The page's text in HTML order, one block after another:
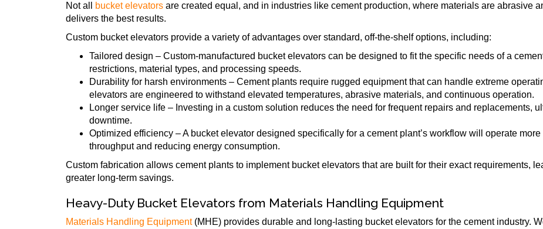
Not all bucket elevators are created equal, and in industries like cement production, where materials are abrasive
delivers the best results.
Custom bucket elevators provide a variety of advantages over standard, off-the-shelf options, including:
Tailored design – Custom-manufactured bucket elevators can be designed to fit the specific needs of a
restrictions, material types, and processing speeds.
Durability for harsh environments – Cement plants require rugged equipment that can handle extreme
elevators are engineered to withstand elevated temperatures, abrasive materials, and continuous operation.
Longer service life – Investing in a custom solution reduces the need for frequent repairs and replacements,
downtime.
Optimized efficiency – A bucket elevator designed specifically for a cement plant’s workflow will operate
throughput and reducing energy consumption.
Custom fabrication allows cement plants to implement bucket elevators that are built for their exact requirements,
greater long-term savings.
Heavy-Duty Bucket Elevators from Materials Handling Equipment
Materials Handling Equipment(MHE) provides durable and long-lasting bucket elevators for the cement industry.